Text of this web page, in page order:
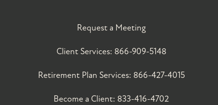
Request a Meeting
Client Services: 866-909-5148
Retirement Plan Services: 866-427-4015
Become a Client: 833-416-4702